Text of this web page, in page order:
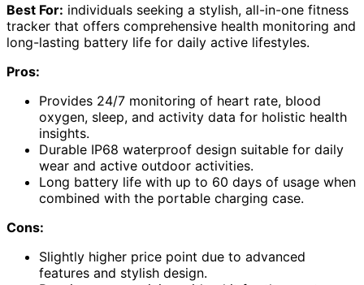
Best For: individuals seeking a stylish, all-in-one fitness
tracker that offers comprehensive health monitoring and
long-lasting battery life for daily active lifestyles.
Pros:
Provides 24/7 monitoring of heart rate, blood
oxygen, sleep, and activity data for holistic health
insights.
Durable IP68 waterproof design suitable for daily
wear and active outdoor activities.
Long battery life with up to 60 days of usage when
combined with the portable charging case.
Cons:
Slightly higher price point due to advanced
features and stylish design.